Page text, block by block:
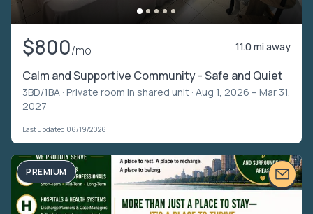
$800/mo 11.0 mi away
Calm and Supportive Community - Safe and Quiet
3BD/1BA · Private room in shared unit · Aug 1, 2026 – Mar 31,
2027
Last updated 06/19/2026
PREMIUM